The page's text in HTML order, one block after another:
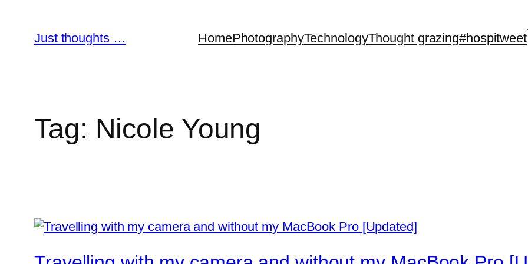
content
Just thoughts … HomePhotographyTechnologyThought grazing#hospitweet
Tag: Nicole Young